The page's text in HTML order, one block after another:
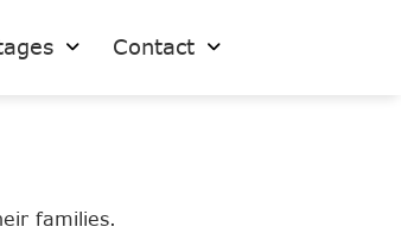
Contact
families.